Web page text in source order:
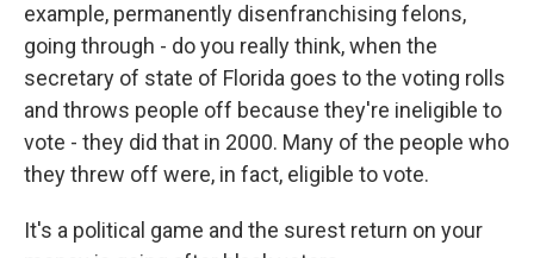
example, permanently disenfranchising felons,
going through - do you really think, when the
secretary of state of Florida goes to the voting rolls
and throws people off because they're ineligible to
vote - they did that in 2000. Many of the people who
they threw off were, in fact, eligible to vote.
It's a political game and the surest return on your